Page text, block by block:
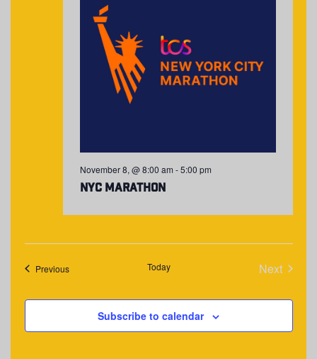
NYC Marathon
November 8, @ 8:00 am -5:00 pm
PreviousEvents Today
Next
Subscribe to calendar